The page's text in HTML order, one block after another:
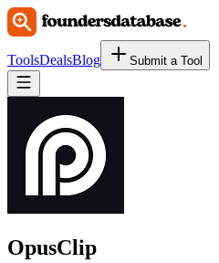
ToolsDealsBlog Submit a Tool
OpusClip